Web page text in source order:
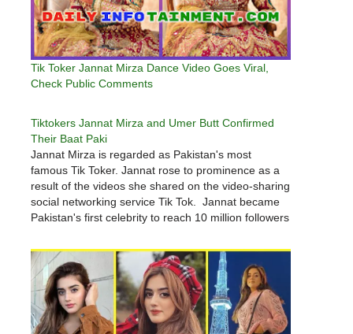
Tik Toker Jannat Mirza Dance Video Goes Viral,
Check Public Comments
Tiktokers Jannat Mirza and Umer Butt Confirmed
Their Baat Paki
Jannat Mirza is regarded as Pakistan's most
famous Tik Toker. Jannat rose to prominence as a
result of the videos she shared on the video-sharing
social networking service Tik Tok. Jannat became
Pakistan's first celebrity to reach 10 million followers
appear…